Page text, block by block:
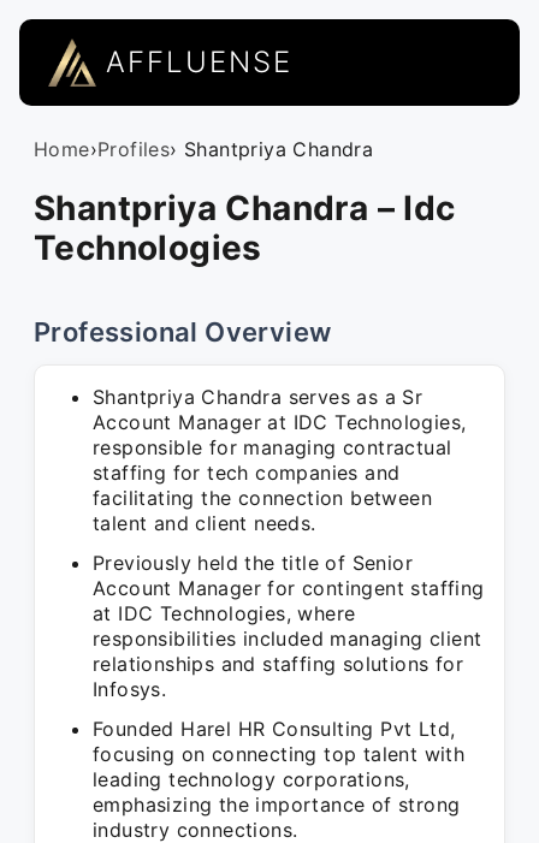
AFFLUENSE
Home›Profiles› Shantpriya Chandra
Shantpriya Chandra – Idc
Technologies
Professional Overview
Shantpriya Chandra serves as a Sr
Account Manager at IDC Technologies,
responsible for managing contractual
staffing for tech companies and
facilitating the connection between
talent and client needs.
Previously held the title of Senior
Account Manager for contingent staffing
at IDC Technologies, where
responsibilities included managing client
relationships and staffing solutions for
Infosys.
Founded Harel HR Consulting Pvt Ltd,
focusing on connecting top talent with
leading technology corporations,
emphasizing the importance of strong
industry connections.